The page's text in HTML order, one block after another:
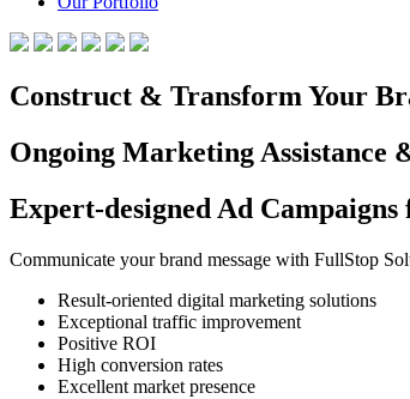
Construct & Transform Your
Ongoing Marketing Assistance
Expert-designed Ad
Communicate your brand message with FullStop
Result-oriented digital marketing solutions
Exceptional traffic improvement
Positive ROI
High conversion rates
Excellent market presence